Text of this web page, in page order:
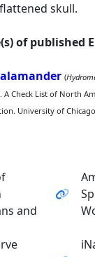
skull.
of published
(
. A Check List of North
University of
and